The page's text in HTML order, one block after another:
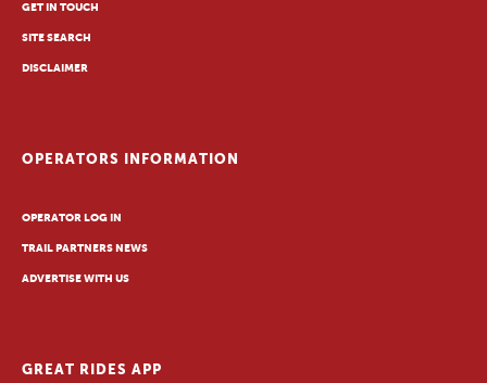
GET IN TOUCH
SITE SEARCH
DISCLAIMER
OPERATORS INFORMATION
OPERATOR LOG IN
TRAIL PARTNERS NEWS
ADVERTISE WITH US
GREAT RIDES APP